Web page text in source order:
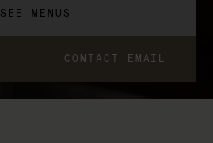
SEE MENUS
CONTACT EMAIL